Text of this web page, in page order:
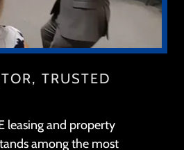
TRUSTED
leasing and property
among the most